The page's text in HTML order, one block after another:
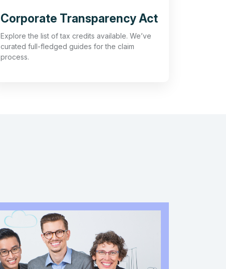
Corporate Transparency Act
Explore the list of tax credits available. We’ve
curated full-fledged guides for the claim
process.